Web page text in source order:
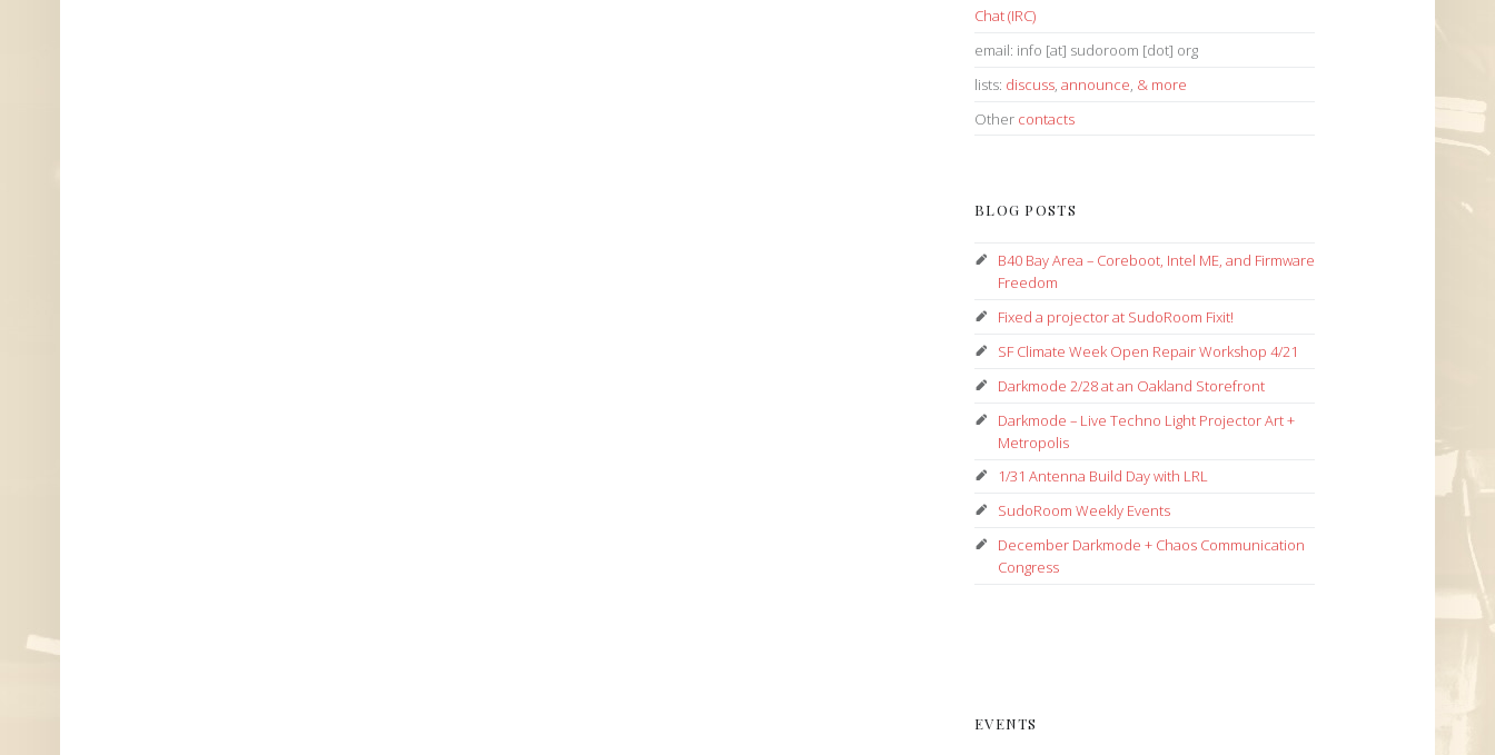
Chat (IRC)
email: info [at] sudoroom [dot] org
lists: discuss, announce, & more
Other contacts
BLOG POSTS
B40 Bay Area – Coreboot, Intel ME, and Firmware
Freedom
Fixed a projector at SudoRoom Fixit!
SF Climate Week Open Repair Workshop 4/21
Darkmode 2/28 at an Oakland Storefront
Darkmode – Live Techno Light Projector Art +
Metropolis
1/31 Antenna Build Day with LRL
SudoRoom Weekly Events
December Darkmode + Chaos Communication
Congress
EVENTS